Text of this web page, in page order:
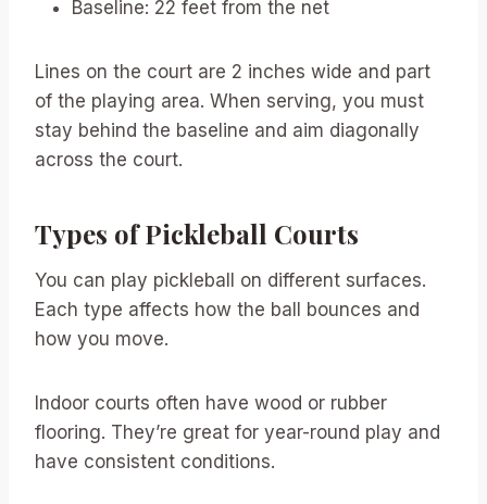
Baseline: 22 feet from the net
Lines on the court are 2 inches wide and part
of the playing area. When serving, you must
stay behind the baseline and aim diagonally
across the court.
Types of Pickleball Courts
You can play pickleball on different surfaces.
Each type affects how the ball bounces and
how you move.
Indoor courts often have wood or rubber
flooring. They’re great for year-round play and
have consistent conditions.